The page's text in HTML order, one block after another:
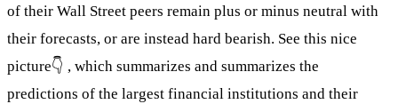
of their Wall Street peers remain plus or minus neutral with
their forecasts, or are instead hard bearish. See this nice
picture👇 , which summarizes and summarizes the
predictions of the largest financial institutions and their